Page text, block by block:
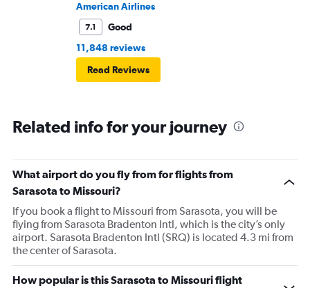
American Airlines
7.1
Good
11,848 reviews
Read Reviews
Related info for your journey
What airport do you fly from for flights from
Sarasota to Missouri?
If you book a flight to Missouri from Sarasota, you will be
flying from Sarasota Bradenton Intl, which is the city’s only
airport. Sarasota Bradenton Intl (SRQ) is located 4.3 mi from
the center of Sarasota.
How popular is this Sarasota to Missouri flight